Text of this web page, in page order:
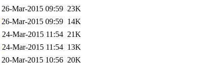
26-Mar-2015 09:59 23K
26-Mar-2015 09:59 14K
24-Mar-2015 11:54 21K
24-Mar-2015 11:54 13K
20-Mar-2015 10:56 20K